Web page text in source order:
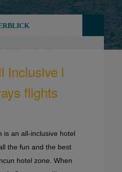
Inclusive l
flights
is an all-inclusive hotel
the fun and the best
hotel zone. When